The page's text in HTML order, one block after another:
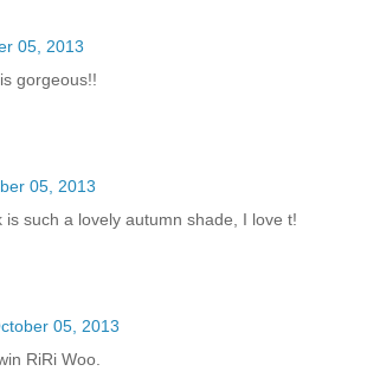
05, 2013
gorgeous!!
05, 2013
is such a lovely autumn shade, I love t!
05, 2013
RiRi Woo.